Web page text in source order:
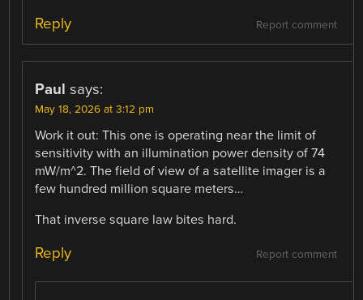
Report comment
Reply
Paul says:
May 18, 2026 at 3:12 pm
Work it out: This one is operating near the limit of
sensitivity with an illumination power density of 74
mW/m^2. The field of view of a satellite imager is a
few hundred million square meters…
That inverse square law bites hard.
Report comment
Reply